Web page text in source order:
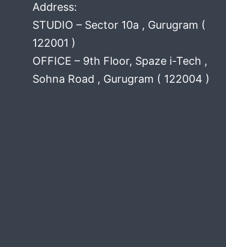
Address:
STUDIO – Sector 10a , Gurugram (
122001 )
OFFICE – 9th Floor, Spaze i-Tech ,
Sohna Road , Gurugram ( 122004 )